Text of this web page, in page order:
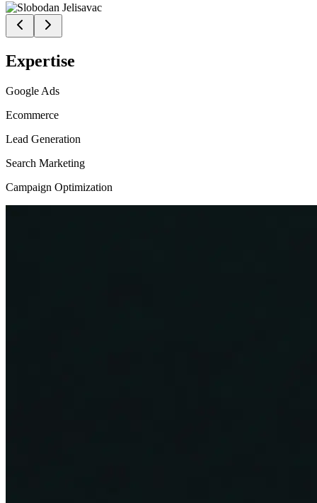
Expertise
Google Ads
Ecommerce
Lead Generation
Search Marketing
Campaign Optimization